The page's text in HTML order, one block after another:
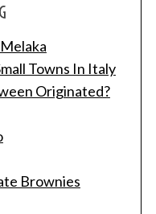
Towns In Italy
Originated?
Brownies